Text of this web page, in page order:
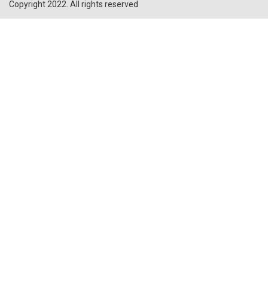
Copyright 2022. All rights reserved